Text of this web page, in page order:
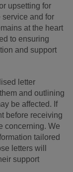
upsetting for
service and for
at the heart
to ensuring
and support
letter
and outlining
be affected. If
before receiving
concerning. We
tailored
letters will
support